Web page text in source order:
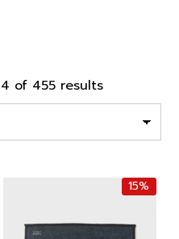
of 455 resultsSorted
by
15%